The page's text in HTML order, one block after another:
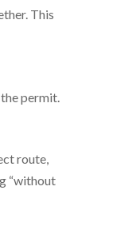
This
permit.
route,
“without